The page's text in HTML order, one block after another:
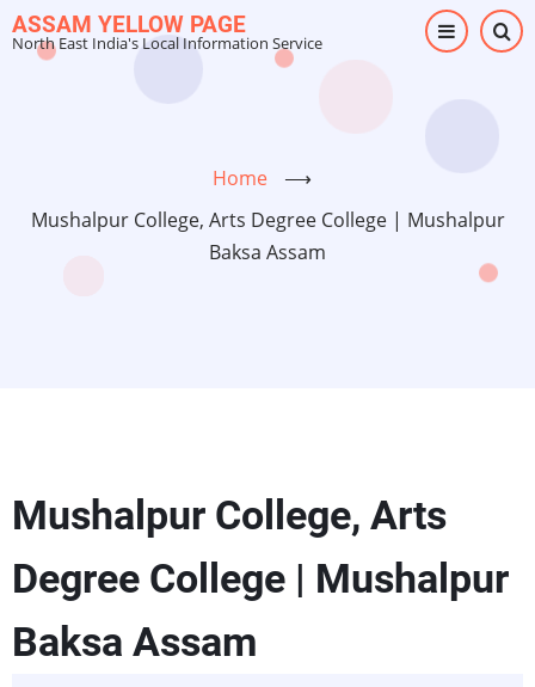
Skip
to
ASSAM YELLOW PAGE
North East India's Local Information Service
Home
⟶
Mushalpur College, Arts Degree College | Mushalpur
Baksa Assam
Mushalpur College, Arts
Degree College | Mushalpur
Baksa Assam